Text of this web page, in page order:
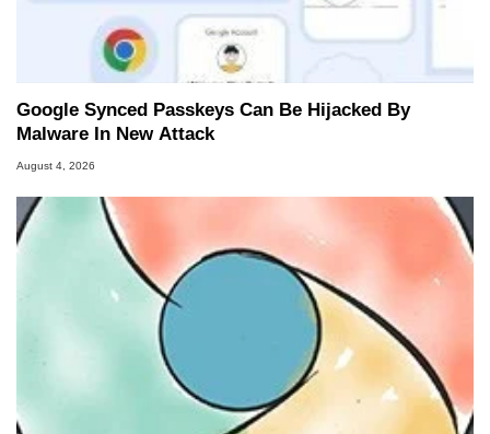
Google Synced Passkeys Can Be Hijacked By
Malware In New Attack
August 4, 2026